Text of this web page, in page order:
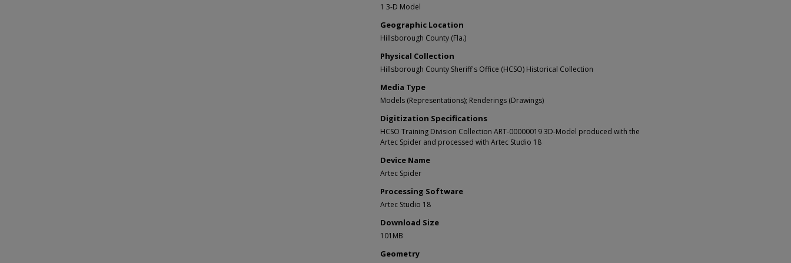
1 3-D Model
Geographic Location
Hillsborough County (Fla.)
Physical Collection
Hillsborough County Sheriff's Office (HCSO) Historical Collection
Media Type
Models (Representations); Renderings (Drawings)
Digitization Specifications
HCSO Training Division Collection ART-00000019 3D-Model produced with the
Artec Spider and processed with Artec Studio 18
Device Name
Artec Spider
Processing Software
Artec Studio 18
Download Size
101MB
Geometry